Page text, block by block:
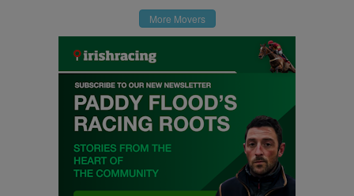
More Movers